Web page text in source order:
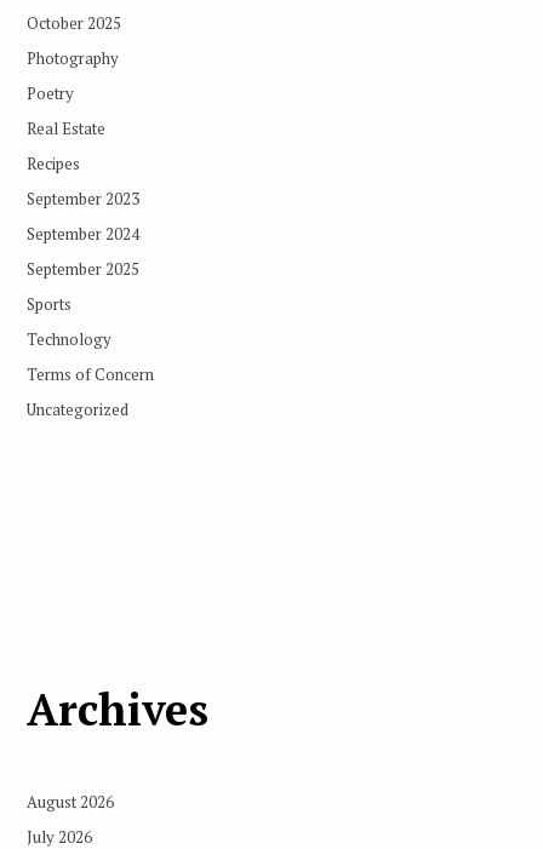
October 2025
Photography
Poetry
Real Estate
Recipes
September 2023
September 2024
September 2025
Sports
Technology
Terms of Concern
Uncategorized
Archives
August 2026
July 2026